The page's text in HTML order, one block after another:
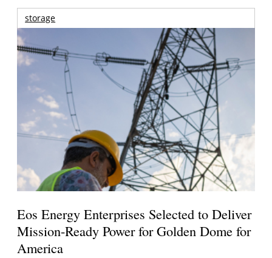
storage
Eos Energy Enterprises Selected to Deliver
Mission-Ready Power for Golden Dome for
America